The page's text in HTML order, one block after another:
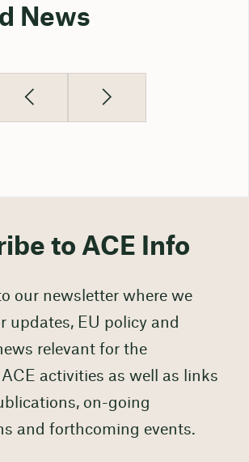
News
to ACE Info
our newsletter where we
updates, EU policy and
relevant for the
activities as well as links
on-going
and forthcoming events.